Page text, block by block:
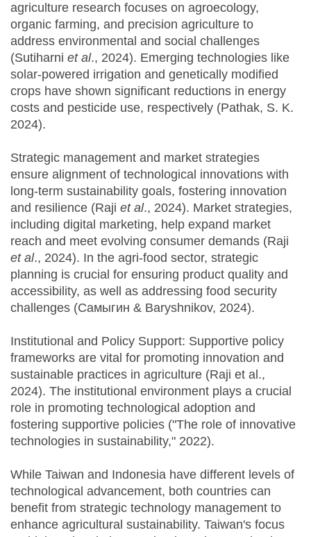
agriculture research focuses on agroecology,
organic farming, and precision agriculture to
address environmental and social challenges
(Sutiharni et al., 2024). Emerging technologies like
solar-powered irrigation and genetically modified
crops have shown significant reductions in energy
costs and pesticide use, respectively (Pathak, S. K.
2024).
Strategic management and market strategies
ensure alignment of technological innovations with
long-term sustainability goals, fostering innovation
and resilience (Raji et al., 2024). Market strategies,
including digital marketing, help expand market
reach and meet evolving consumer demands (Raji
et al., 2024). In the agri-food sector, strategic
planning is crucial for ensuring product quality and
accessibility, as well as addressing food security
challenges (Самыгин & Baryshnikov, 2024).
Institutional and Policy Support: Supportive policy
frameworks are vital for promoting innovation and
sustainable practices in agriculture (Raji et al.,
2024). The institutional environment plays a crucial
role in promoting technological adoption and
fostering supportive policies ("The role of innovative
technologies in sustainability," 2022).
While Taiwan and Indonesia have different levels of
technological advancement, both countries can
benefit from strategic technology management to
enhance agricultural sustainability. Taiwan's focus